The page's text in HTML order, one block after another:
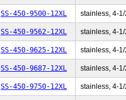
SS-450-9500-12XL stainless, 4-
SS-450-9562-12XL stainless, 4-
SS-450-9625-12XL stainless, 4-
SS-450-9687-12XL stainless, 4-
SS-450-9750-12XL stainless, 4-